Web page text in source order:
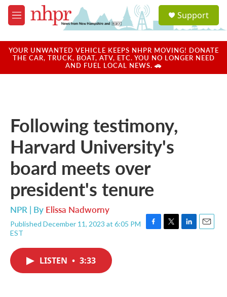
Skip to main content
M
e
u
a
u
Support
YOUR UNWANTED VEHICLE KEEPS NHPR MOVING! DONATE
THE CAR, TRUCK, BOAT, ATV, ETC. YOU NO LONGER NEED
AND FUEL LOCAL NEWS. 🚗
Following testimony,
Harvard University's
board meets over
president's tenure
NPR | By Elissa Nadworny
Published December 11, 2023 at 6:05 PM
EST
F
T
L
E
LISTEN • 3:33